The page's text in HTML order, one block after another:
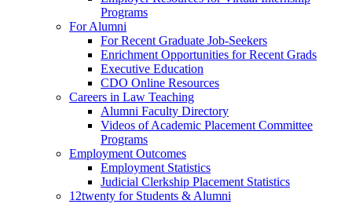
Programs
For Alumni
For Recent Graduate Job-Seekers
Enrichment Opportunities for Recent Grads
Executive Education
CDO Online Resources
Careers in Law Teaching
Alumni Faculty Directory
Videos of Academic Placement Committee
Programs
Employment Outcomes
Employment Statistics
Judicial Clerkship Placement Statistics
12twenty for Students & Alumni